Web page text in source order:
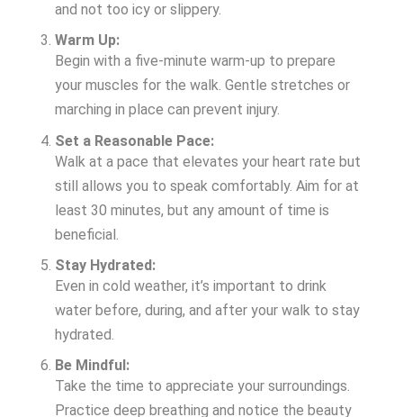
and not too icy or slippery.
Warm Up:
Begin with a five-minute warm-up to prepare
your muscles for the walk. Gentle stretches or
marching in place can prevent injury.
Set a Reasonable Pace:
Walk at a pace that elevates your heart rate but
still allows you to speak comfortably. Aim for at
least 30 minutes, but any amount of time is
beneficial.
Stay Hydrated:
Even in cold weather, it’s important to drink
water before, during, and after your walk to stay
hydrated.
Be Mindful:
Take the time to appreciate your surroundings.
Practice deep breathing and notice the beauty